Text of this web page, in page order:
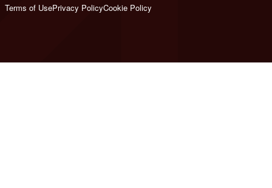
Terms of UsePrivacy PolicyCookie Policy